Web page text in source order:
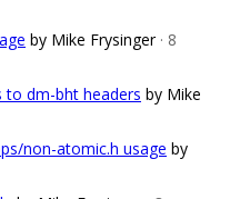
by Mike Frysinger · 8
to dm-bht headers by Mike
non-atomic.h usage by